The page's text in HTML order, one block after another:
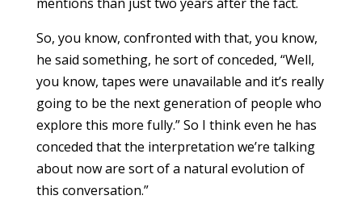
So, you know, confronted with that, you know,
he said something, he sort of conceded, “Well,
you know, tapes were unavailable and it’s really
going to be the next generation of people who
explore this more fully.” So I think even he has
conceded that the interpretation we’re talking
about now are sort of a natural evolution of
this conversation.”